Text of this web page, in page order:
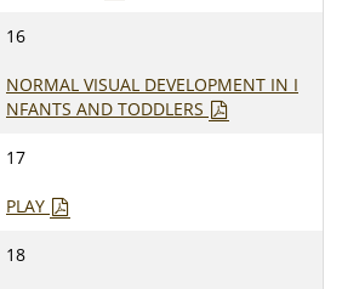
16
NORMAL VISUAL DEVELOPMENT IN I
NFANTS AND TODDLERS
17
PLAY
18